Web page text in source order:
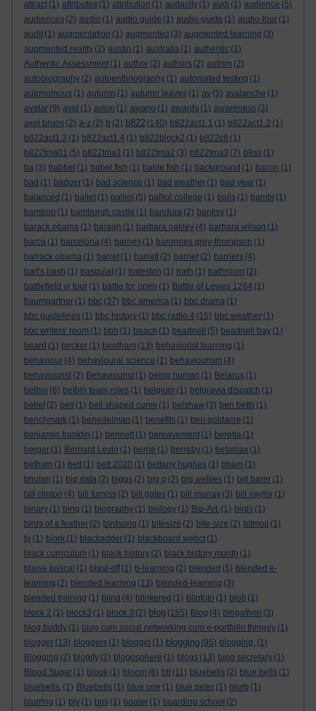
attract (1) attributes (1) attribution (1) audacity (1) audi (1) audience (5)
audiences (2) audio (1) audio guide (1) audio-guide (1) audio-tour (1)
audit (1) augmentation (1) augmented (3) augmented learning (3)
augmented reality (2) austin (1) australia (1) authentic (1)
Authentic Assessment (1) author (2) authors (2) autism (2)
autobiography (2) autoenthnography (1) automated testing (1)
autonomous (1) autumn (1) autumn leaves (1) av (5) avalanche (1)
avatar (9) avid (1) avion (1) awano (1) awards (1) awareness (3)
axel bruns (2) a-z (2) b (2) b822 (140) b822act1.1 (1) b822act1.2 (1)
b822act1.3 (1) b822act1.4 (1) b822block2 (1) b822c6 (1)
b822tma01 (5) b822tma1 (1) b822tma2 (3) b822tma3 (7) b8ss (1)
ba (3) babbel (1) babel fish (1) bable fish (1) background (1) bacon (1)
bad (1) badger (1) bad science (1) bad weather (1) bad year (1)
balanced (1) ballet (1) balliol (5) balliol college (1) balls (1) bambi (1)
bamboo (1) bamburgh castle (1) bandura (2) banksy (1)
barack obama (1) baragh (1) barbara oakley (4) barbara wilson (1)
barca (1) barcelona (4) barnes (1) baronnes grey-thompson (1)
barrack obama (1) barret (1) barrett (2) barrier (2) barriers (4)
bart's bash (1) basquiat (1) bateston (1) bath (1) bathroom (2)
battlefield vr tour (1) battle for open (1) Battle of Lewes 1264 (1)
baumgartner (1) bbc (37) bbc america (1) bbc drama (1)
bbc guidelines (1) bbc history (1) bbc radio 4 (15) bbc weather (1)
bbc writers' room (1) bbh (1) beach (1) beadnell (5) beadnell bay (1)
beard (1) becker (1) beetham (13) behaviorist learning (1)
behaviour (4) behavioural science (1) behaviourism (4)
behaviourist (2) Behaviourist (1) being human (1) Belarus (1)
belbin (6) belbin team roles (1) belgium (1) belgravia dispatch (1)
belief (2) bell (1) bell shaped curve (1) belshaw (3) ben betts (1)
benchmark (1) benedelman (1) benefits (1) ben goldacre (1)
benjamin franklin (1) bennett (1) bereavement (1) beretta (1)
berger (1) Bernard Levin (1) berne (1) berreby (1) betamax (1)
betham (1) bett (1) bett 2020 (1) bettany hughes (1) bham (1)
bhutan (1) big data (2) biggs (2) big p (2) big wellies (1) bill barer (1)
bill clinton (4) bill furniss (2) bill gates (1) bill murray (3) bill naylor (1)
binary (1) bing (1) biography (1) biology (1) Bip-Art. (1) birds (1)
birds of a feather (2) birdsong (1) bitesize (2) bite-size (2) bitmoji (1)
bj (1) bjork (1) blackadder (1) blackboard webct (1)
black curriculum (1) black history (2) black history month (1)
blaise pascal (1) blast-off (1) b-learning (2) blended (5) blended e-
learning (2) blended learning (13) blended-learning (3)
blended training (1) blind (4) blinkered (1) blipfoto (1) blob (1)
block 2 (1) block3 (1) block 3 (2) blog (185) Blog (4) blogathon (3)
blog buddy (1) blog cum social networking cum e-portfolio thingey (1)
blogger (13) bloggers (1) bloggin (1) blogging (95) blogging. (1)
Blogging (2) blogify (2) blogosphere (1) blogs (13) blog secretary (1)
Blood Sugar (1) blook (1) bloom (6) blt (11) bluebells (2) blue bells (1)
bluebells. (1) Bluebells (1) blue one (1) blue peter (1) blurb (1)
blurring (1) bly (1) bmj (1) boaler (1) boarding school (2)